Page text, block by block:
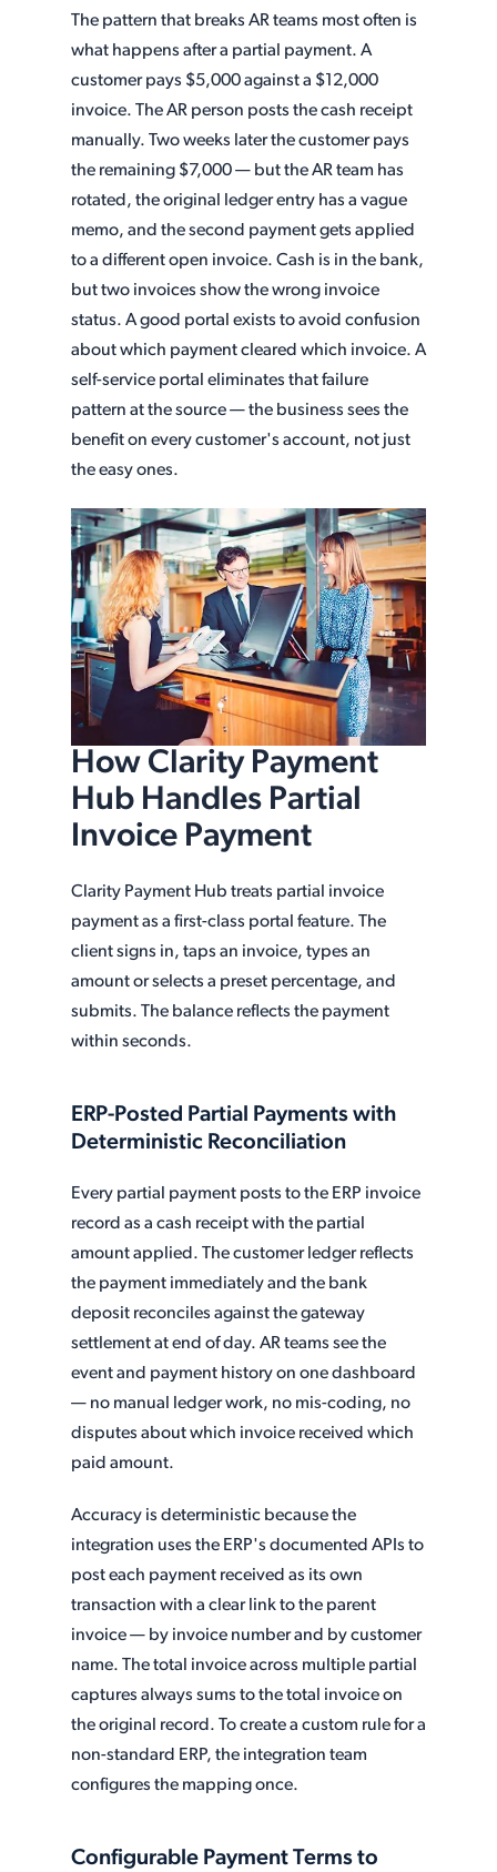
The pattern that breaks AR teams most often is
what happens after a partial payment. A
customer pays $5,000 against a $12,000
invoice. The AR person posts the cash receipt
manually. Two weeks later the customer pays
the remaining $7,000 — but the AR team has
rotated, the original ledger entry has a vague
memo, and the second payment gets applied
to a different open invoice. Cash is in the bank,
but two invoices show the wrong invoice
status. A good portal exists to avoid confusion
about which payment cleared which invoice. A
self-service portal eliminates that failure
pattern at the source — the business sees the
benefit on every customer's account, not just
the easy ones.
How Clarity Payment
Hub Handles Partial
Invoice Payment
Clarity Payment Hub treats partial invoice
payment as a first-class portal feature. The
client signs in, taps an invoice, types an
amount or selects a preset percentage, and
submits. The balance reflects the payment
within seconds.
ERP-Posted Partial Payments with
Deterministic Reconciliation
Every partial payment posts to the ERP invoice
record as a cash receipt with the partial
amount applied. The customer ledger reflects
the payment immediately and the bank
deposit reconciles against the gateway
settlement at end of day. AR teams see the
event and payment history on one dashboard
— no manual ledger work, no mis-coding, no
disputes about which invoice received which
paid amount.
Accuracy is deterministic because the
integration uses the ERP's documented APIs to
post each payment received as its own
transaction with a clear link to the parent
invoice — by invoice number and by customer
name. The total invoice across multiple partial
captures always sums to the total invoice on
the original record. To create a custom rule for a
non-standard ERP, the integration team
configures the mapping once.
Configurable Payment Terms to